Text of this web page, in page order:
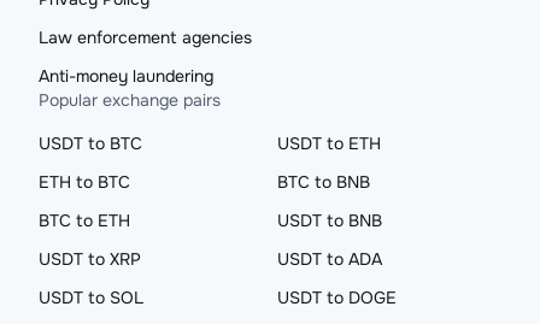
Law enforcement agencies
Anti-money laundering
Popular exchange pairs
USDT to BTC
USDT to ETH
ETH to BTC
BTC to BNB
BTC to ETH
USDT to BNB
USDT to XRP
USDT to ADA
USDT to SOL
USDT to DOGE